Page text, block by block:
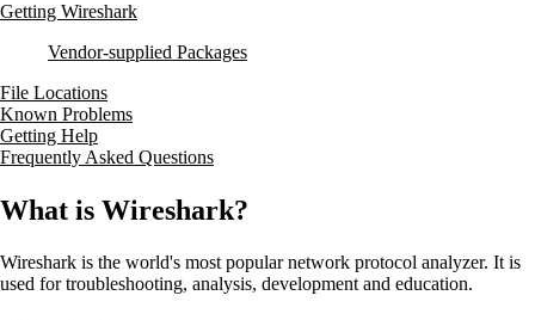
Getting Wireshark
Vendor-supplied Packages
File Locations
Known Problems
Getting Help
Frequently Asked Questions
What is Wireshark?
Wireshark is the world's most popular network protocol analyzer. It is
used for troubleshooting, analysis, development and education.